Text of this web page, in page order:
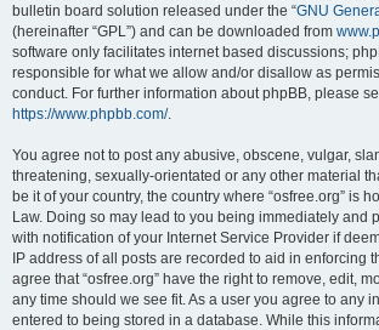
bulletin board solution released under the “GNU
(hereinafter “GPL”) and can be downloaded from
software only facilitates internet based discussions;
responsible for what we allow and/or disallow as
conduct. For further information about phpBB, please
https://www.phpbb.com/.
You agree not to post any abusive, obscene, vulgar,
threatening, sexually-orientated or any other material
be it of your country, the country where “osfree.org” is
Law. Doing so may lead to you being immediately and
with notification of your Internet Service Provider if
IP address of all posts are recorded to aid in enforcing
agree that “osfree.org” have the right to remove, edit,
any time should we see fit. As a user you agree to any
entered to being stored in a database. While this